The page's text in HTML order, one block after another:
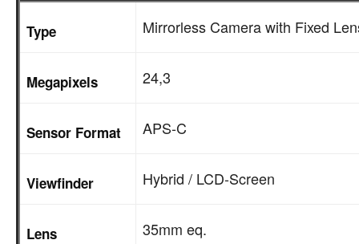
Type Mirrorless Camera with Fixed
Megapixels 24,3
Sensor Format APS-C
Viewfinder Hybrid / LCD-Screen
Lens 35mm eq.